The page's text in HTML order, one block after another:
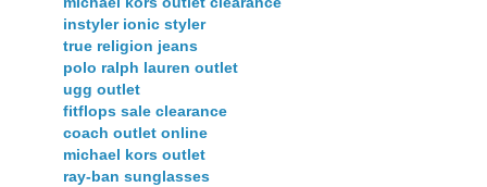
instyler ionic styler
true religion jeans
polo ralph lauren outlet
ugg outlet
fitflops sale clearance
coach outlet online
michael kors outlet
ray-ban sunglasses